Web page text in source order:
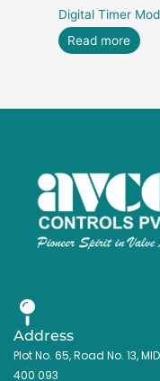
Digital Timer
Read more
Address
Plot No. 65, Road No. 13,
400 093